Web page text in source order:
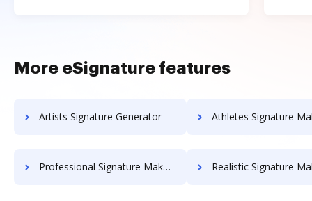
More eSignature features
Artists Signature Generator Athletes Signature
Professional Signature Maker for Chairmen Realistic Signature